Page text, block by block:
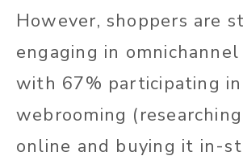
However, shoppers are
engaging in omnichannel
with 67% participating in
webrooming
online and buying it in-